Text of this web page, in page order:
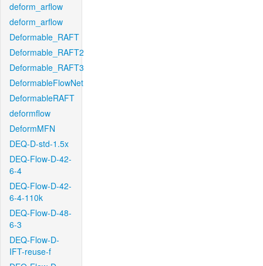
deform_arflow
deform_arflow
Deformable_RAFT
Deformable_RAFT2
Deformable_RAFT3
DeformableFlowNet
DeformableRAFT
deformflow
DeformMFN
DEQ-D-std-1.5x
DEQ-Flow-D-42-
6-4
DEQ-Flow-D-42-
6-4-110k
DEQ-Flow-D-48-
6-3
DEQ-Flow-D-
IFT-reuse-f